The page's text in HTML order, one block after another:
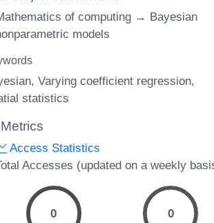
of computing → Bayesian
models
Varying coefficient regression
statistics
Metrics
Access Statistics
Accesses (updated on a weekly
0 0